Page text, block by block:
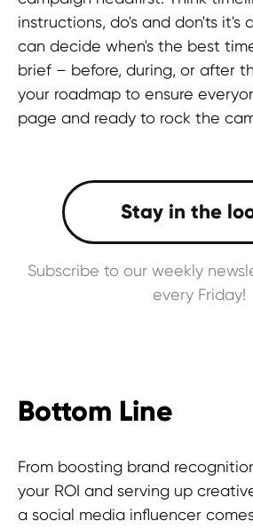
instructions, do's and don'ts it's
can decide when's the best
brief – before, during, or after
your roadmap to ensure
page and ready to rock the
Subscribe to our weekly
every Friday!
Bottom Line
From boosting brand
your ROI and serving up
a social media influencer
HEAD OFFICE
Pavlou Valdaseridi, 2A 1st floor, 6018,
Larnaca, Cyprus
GLOBAL REPRESENTATIVES
Thailand, Indonesia, Spain, Australia,
South Korea
Twitter
BlueSky